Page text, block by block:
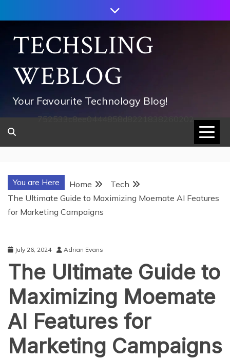
to
contentTECHSLING
WEBLOG
Your Favourite Technology Blog!
752533c8ee0444858d8221838260202
You are Here Home
Tech
The Ultimate Guide to Maximizing Moemate AI Features
for Marketing Campaigns
July 26, 2024 Adrian Evans
The Ultimate Guide to
Maximizing Moemate
AI Features for
Marketing Campaigns